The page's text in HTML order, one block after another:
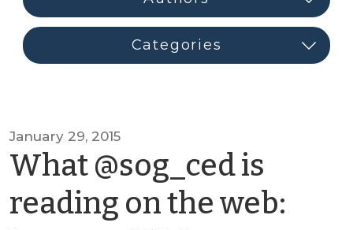
January 29, 2015
What @sog_ced is
reading on the web: